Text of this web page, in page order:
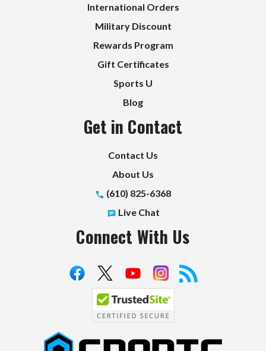
International Orders
Military Discount
Rewards Program
Gift Certificates
Sports U
Blog
Get in Contact
Contact Us
About Us
(610) 825-6368
Live Chat
Connect With Us